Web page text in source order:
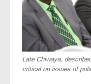
Late Chiwaya,
critical on issues of